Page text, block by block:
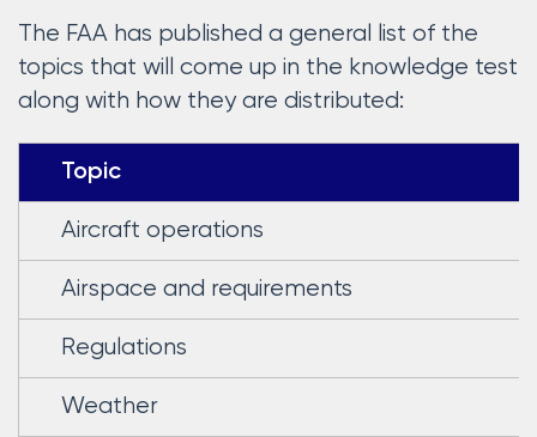
The FAA has published a general list of the
topics that will come up in the knowledge test
along with how they are distributed:
Topic
Aircraft operations
Airspace and requirements
Regulations
Weather